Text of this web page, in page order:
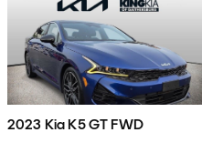
2023 Kia K5 GT FWD